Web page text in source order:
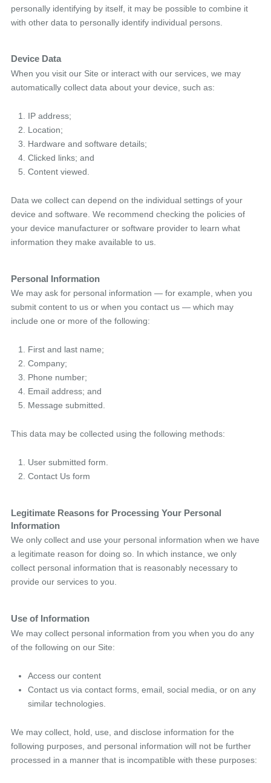
personally identifying by itself, it may be possible to combine it
with other data to personally identify individual persons.
Device Data
When you visit our Site or interact with our services, we may
automatically collect data about your device, such as:
IP address;
Location;
Hardware and software details;
Clicked links; and
Content viewed.
Data we collect can depend on the individual settings of your
device and software. We recommend checking the policies of
your device manufacturer or software provider to learn what
information they make available to us.
Personal Information
We may ask for personal information — for example, when you
submit content to us or when you contact us — which may
include one or more of the following:
First and last name;
Company;
Phone number;
Email address; and
Message submitted.
This data may be collected using the following methods:
User submitted form.
Contact Us form
Legitimate Reasons for Processing Your Personal
Information
We only collect and use your personal information when we have
a legitimate reason for doing so. In which instance, we only
collect personal information that is reasonably necessary to
provide our services to you.
Use of Information
We may collect personal information from you when you do any
of the following on our Site:
Access our content
Contact us via contact forms, email, social media, or on any
similar technologies.
We may collect, hold, use, and disclose information for the
following purposes, and personal information will not be further
processed in a manner that is incompatible with these purposes: